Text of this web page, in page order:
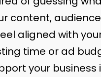
content,
aligned with
time or ad
your